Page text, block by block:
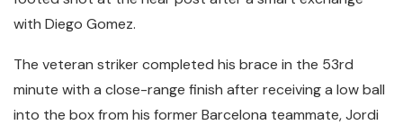
with Diego Gomez.
The veteran striker completed his brace in the 53rd
minute with a close-range finish after receiving a low ball
into the box from his former Barcelona teammate, Jordi